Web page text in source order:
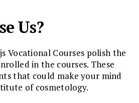
Us?
Vocational Courses polish the
in the courses. These
that could make your mind
of cosmetology.